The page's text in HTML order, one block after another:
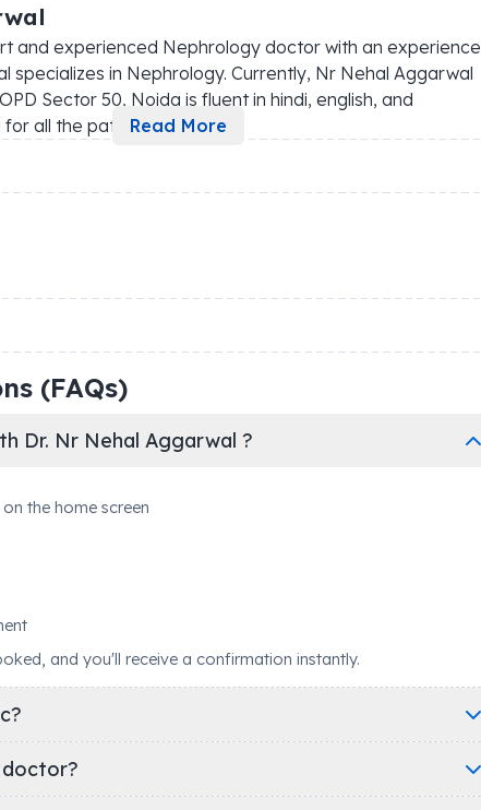
and experienced Nephrology doctor with an experience
specializes in Nephrology. Currently, Nr Nehal Aggarwal
Sector 50, Noida is fluent in hindi, english, and
all the pat
Read More
(FAQs)
Dr. Nr Nehal Aggarwal ?
the home screen
and you'll receive a confirmation instantly.